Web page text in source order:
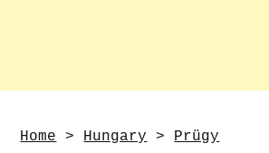
Home > Hungary > Prügy